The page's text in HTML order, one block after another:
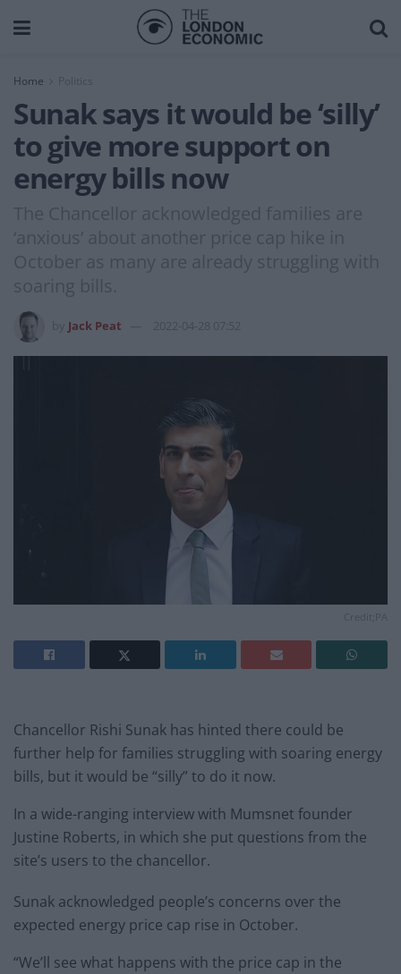
Home
Sunak says it would be ‘silly’
to give more support on
energy bills now
The Chancellor acknowledged families are
‘anxious’ about another price cap hike in
October as many are already struggling with
soaring bills.
Jack Peat 2022-04-28 07:52
Chancellor Rishi Sunak has hinted there could be
further help for families struggling with soaring energy
bills, but it would be “silly” to do it now.
In a wide-ranging interview with Mumsnet founder
Justine Roberts, in which she put questions from the
site’s users to the chancellor.
Sunak acknowledged people’s concerns over the
expected energy price cap rise in October.
“We’ll see what happens with the price cap in the